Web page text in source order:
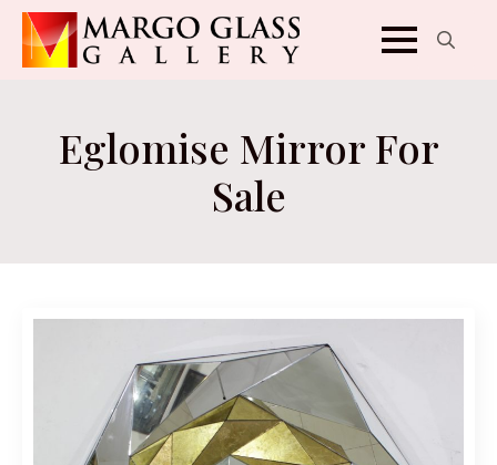
Eglomise Mirror For
Sale